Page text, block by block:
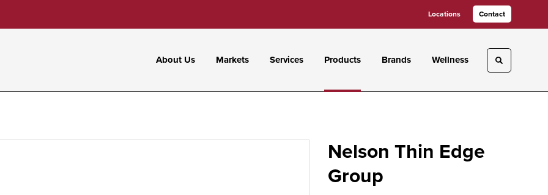
Locations Contact
About Us Markets Services Products Brands Wellness Toggle
Nelson Thin Edge
Group